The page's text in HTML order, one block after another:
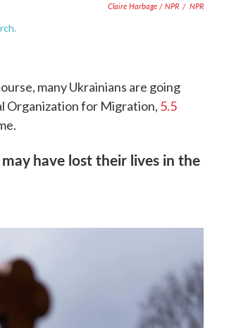
Claire Harbage / NPR / NPR
many Ukrainians are going
Organization for Migration, 5.5
have lost their lives in the